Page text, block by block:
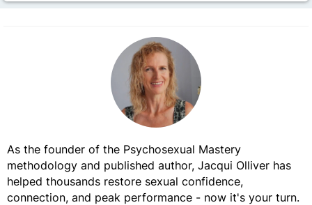
As the founder of the Psychosexual Mastery
methodology and published author, Jacqui Olliver has
helped thousands restore sexual confidence,
connection, and peak performance - now it's your turn.